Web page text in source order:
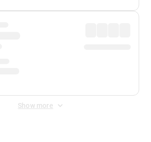
Show more